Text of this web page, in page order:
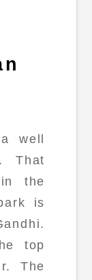
well
That
the
is
top
The